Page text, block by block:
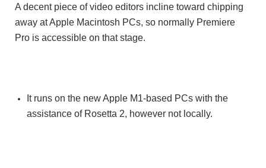
A decent piece of video editors incline toward chipping
away at Apple Macintosh PCs, so normally Premiere
Pro is accessible on that stage.
It runs on the new Apple M1-based PCs with the
assistance of Rosetta 2, however not locally.